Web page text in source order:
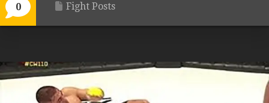
0 Fight Posts